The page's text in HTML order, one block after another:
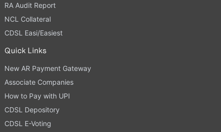
RA Audit Report
NCL Collateral
CDSL Easi/Easiest
Quick Links
New AR Payment Gateway
Associate Companies
How to Pay with UPI
CDSL Depository
CDSL E-Voting